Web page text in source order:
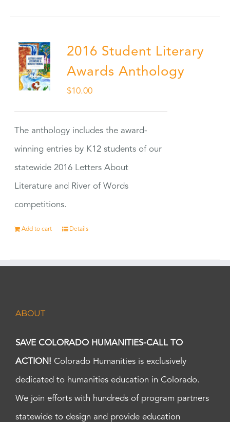
2016 Student Literary
Awards Anthology
$10.00
The anthology includes the award-
winning entries by K12 students of our
statewide 2016 Letters About
Literature and River of Words
competitions.
Add to cart Details
ABOUT
SAVE COLORADO HUMANITIES-CALL TO
ACTION! Colorado Humanities is exclusively
dedicated to humanities education in Colorado.
We join efforts with hundreds of program partners
statewide to design and provide education